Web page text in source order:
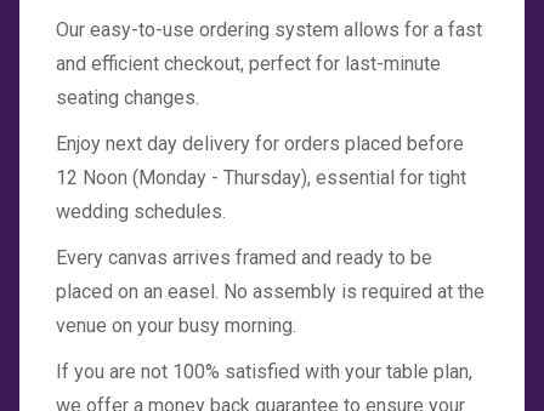
Our easy-to-use ordering system allows for a fast
and efficient checkout, perfect for last-minute
seating changes.
Enjoy next day delivery for orders placed before
12 Noon (Monday - Thursday), essential for tight
wedding schedules.
Every canvas arrives framed and ready to be
placed on an easel. No assembly is required at the
venue on your busy morning.
If you are not 100% satisfied with your table plan,
we offer a money back guarantee to ensure your